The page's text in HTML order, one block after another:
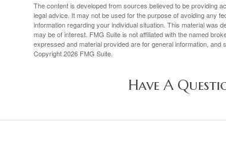
The content is developed from sources believed to be providing
legal advice. It may not be used for the purpose of avoiding any
information regarding your individual situation. This material was
may be of interest. FMG Suite is not affiliated with the named
expressed and material provided are for general information,
Copyright2026 FMG Suite.
Have A